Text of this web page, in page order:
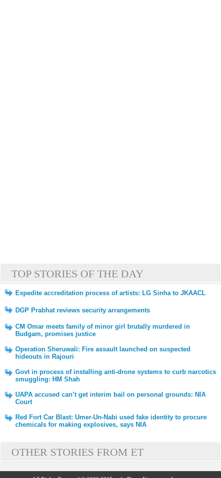
TOP STORIES OF THE DAY
Expedite accreditation process of artists: LG Sinha to JKAACL
DGP Prabhat reviews security arrangements
CM Omar meets family of minor girl brutally murdered in
Budgam, promises justice
Operation Sheruwali: Fire assault launched on suspected
hideouts in Rajouri
Govt in process of installing anti-drone systems to curb narcotics
smuggling: HM Shah
UAPA accused can’t get interim bail on personal grounds: NIA
Court
Red Fort Car Blast: Umer-Un-Nabi used fake identity to procure
chemicals for making explosives, says NIA
OTHER STORIES FROM ET